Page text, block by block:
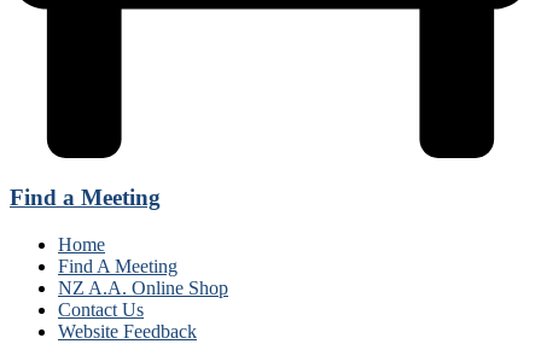
Find a Meeting
Home
Find A Meeting
NZ A.A. Online Shop
Contact Us
Website Feedback